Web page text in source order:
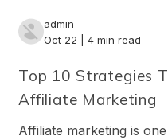
admin
Oct 22 | 4 min read
Top 10 Strategies
Affiliate Marketing
Affiliate marketing is